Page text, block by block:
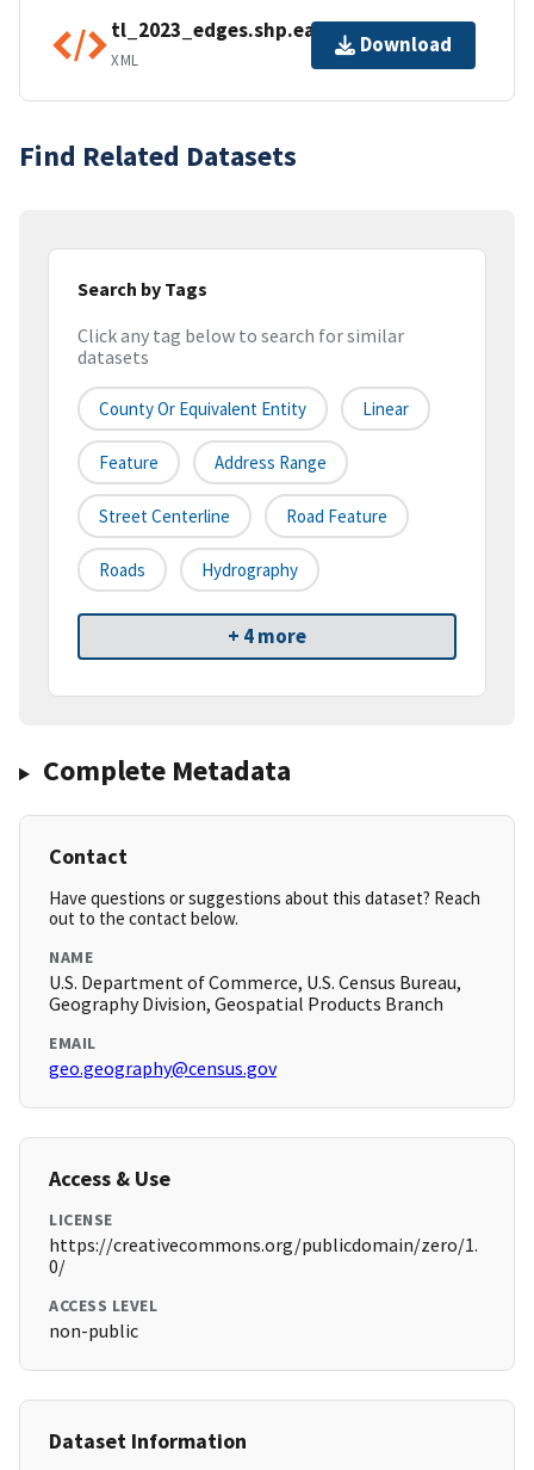
tl_2023_edges.shp.ea.iso.xml
XML
Download
Find Related Datasets
Search by Tags
Click any tag below to search for similar
datasets
County Or Equivalent Entity Linear
Feature Address Range
Street Centerline Road Feature
Roads Hydrography
+ 4 more
Complete Metadata
Contact
Have questions or suggestions about this dataset? Reach
out to the contact below.
NAME
U.S. Department of Commerce, U.S. Census Bureau,
Geography Division, Geospatial Products Branch
EMAIL
geo.geography@census.gov
Access & Use
LICENSE
https://creativecommons.org/publicdomain/zero/1.
0/
ACCESS LEVEL
non-public
Dataset Information